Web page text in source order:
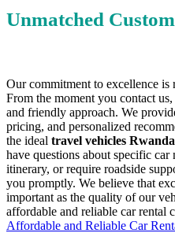
Unmatched
Our commitment to excellence is
From the moment you contact
and friendly approach. We
pricing, and personalized
the ideal travel vehicles Rwanda
have questions about specific
itinerary, or require roadside
you promptly. We believe that
important as the quality of our
affordable and reliable car
Affordable and Reliable Car